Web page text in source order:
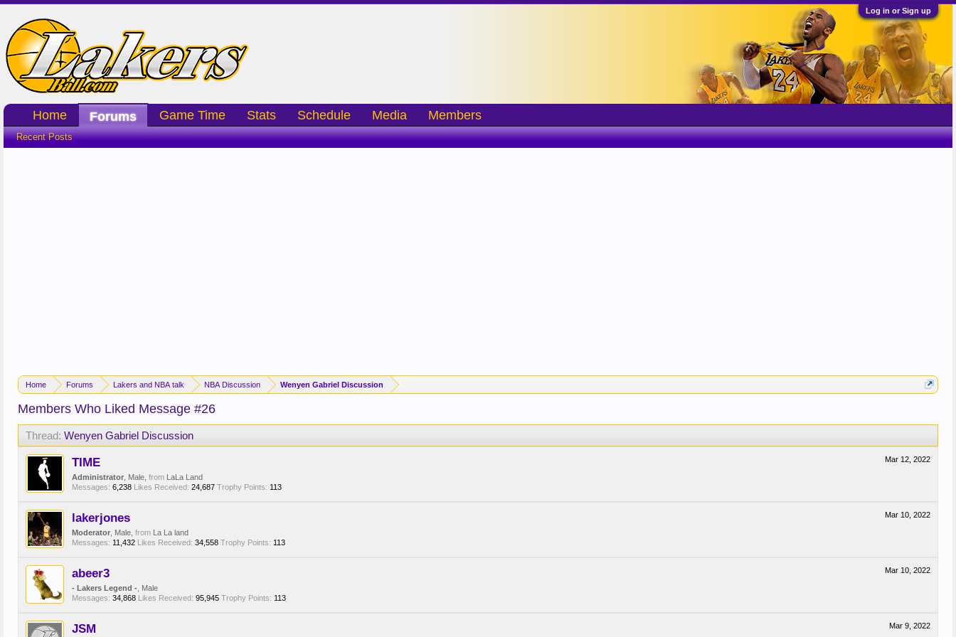
Log in or Sign up
Home Forums Lakers and NBA talk NBA Discussion Wenyen Gabriel Discussion
Members Who Liked Message #26
Thread: Wenyen Gabriel Discussion
Mar 12, 2022
TIME
Administrator , Male, from LaLa Land
Messages: 6,238 Likes Received: 24,687 Trophy Points: 113
Mar 10, 2022
lakerjones
Moderator , Male, from La La land
Messages: 11,432 Likes Received: 34,558 Trophy Points: 113
Mar 10, 2022
abeer3
- Lakers Legend - , Male
Messages: 34,868 Likes Received: 95,945 Trophy Points: 113
Mar 9, 2022
JSM
Home Forums
Recent Posts
Game Time Stats Schedule Media Members